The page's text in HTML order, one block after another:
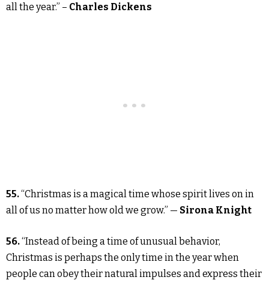
all the year.” – Charles Dickens
55.“Christmas is a magical time whose spirit lives on in
all of us no matter how old we grow.” — Sirona Knight
56.“Instead of being a time of unusual behavior,
Christmas is perhaps the only time in the year when
people can obey their natural impulses and express their